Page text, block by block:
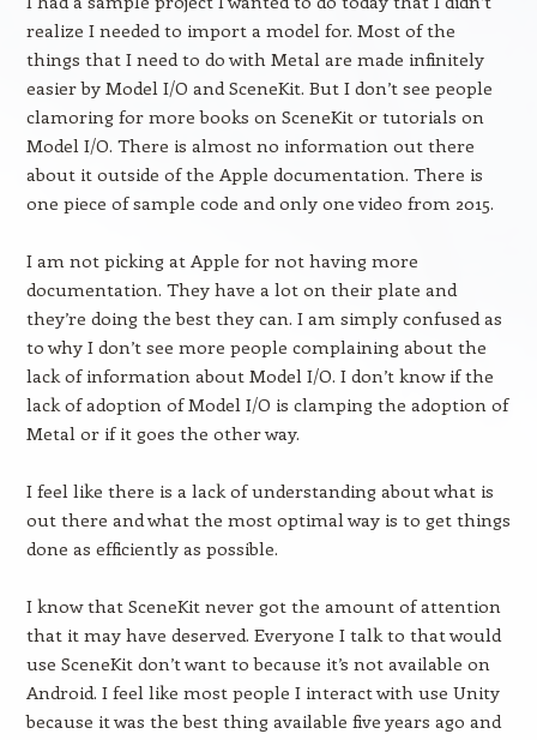
realize I needed to import a model for. Most of the
things that I need to do with Metal are made infinitely
easier by Model I/O and SceneKit. But I don’t see people
clamoring for more books on SceneKit or tutorials on
Model I/O. There is almost no information out there
about it outside of the Apple documentation. There is
one piece of sample code and only one video from 2015.
I am not picking at Apple for not having more
documentation. They have a lot on their plate and
they’re doing the best they can. I am simply confused as
to why I don’t see more people complaining about the
lack of information about Model I/O. I don’t know if the
lack of adoption of Model I/O is clamping the adoption of
Metal or if it goes the other way.
I feel like there is a lack of understanding about what is
out there and what the most optimal way is to get things
done as efficiently as possible.
I know that SceneKit never got the amount of attention
that it may have deserved. Everyone I talk to that would
use SceneKit don’t want to because it’s not available on
Android. I feel like most people I interact with use Unity
because it was the best thing available five years ago and